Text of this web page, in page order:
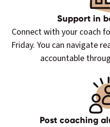
Support in
Connect with your coach
Friday. You can navigate
accountable
Post coaching